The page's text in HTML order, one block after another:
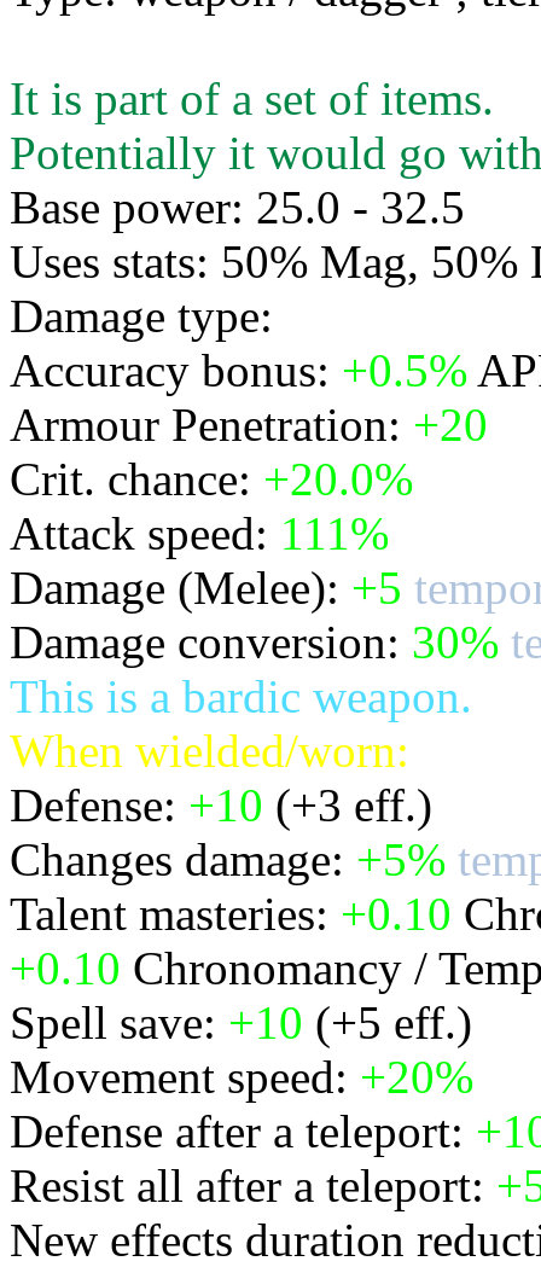
It is part of a set of items.
Potentially it would go
Base power: 25.0 - 32.5
Uses stats: 50% Mag, 50%
Damage type:
Accuracy bonus: +0.5%
Armour Penetration: +20
Crit. chance: +20.0%
Attack speed: 111%
Damage (Melee): +5
Damage conversion: 30%
This is a bardic weapon.
When wielded/worn:
Defense: +10 (+3 eff.)
Changes damage: +5%
Talent masteries: +0.10
+0.10 Chronomancy /
Spell save: +10 (+5 eff.)
Movement speed: +20%
Defense after a teleport:
Resist all after a teleport:
New effects duration